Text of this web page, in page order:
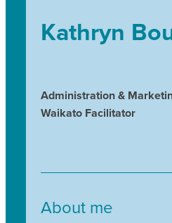
Kathryn
Administration &
Waikato Facilitator
About me